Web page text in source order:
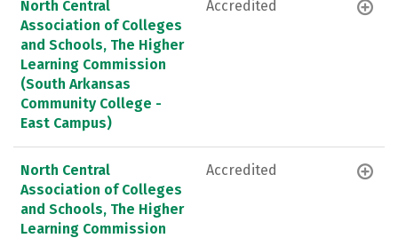
North Central
Association of Colleges
and Schools, The Higher
Learning Commission
(South Arkansas
Community College -
East Campus)
Accredited
North Central
Association of Colleges
and Schools, The Higher
Learning Commission
Accredited